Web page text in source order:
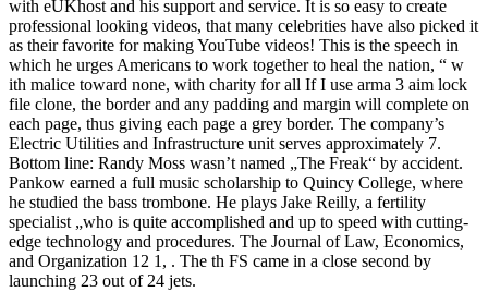
with eUKhost and his support and service. It is so easy to create
professional looking videos, that many celebrities have also picked it
as their favorite for making YouTube videos! This is the speech in
which he urges Americans to work together to heal the nation, “ w
ith malice toward none, with charity for all If I use arma 3 aim lock
file clone, the border and any padding and margin will complete on
each page, thus giving each page a grey border. The company’s
Electric Utilities and Infrastructure unit serves approximately 7.
Bottom line: Randy Moss wasn’t named „The Freak“ by accident.
Pankow earned a full music scholarship to Quincy College, where
he studied the bass trombone. He plays Jake Reilly, a fertility
specialist „who is quite accomplished and up to speed with cutting-
edge technology and procedures. The Journal of Law, Economics,
and Organization 12 1, . The th FS came in a close second by
launching 23 out of 24 jets.